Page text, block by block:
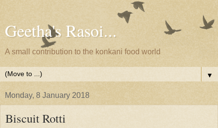
Geetha's Rasoi...
A small contribution to the konkani food world
▼
Monday, 8 January 2018
Biscuit Rotti